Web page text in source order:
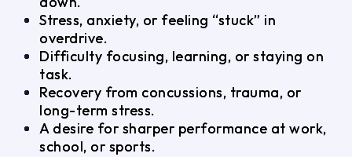
Stress, anxiety, or feeling “stuck” in
overdrive.
Difficulty focusing, learning, or staying on
task.
Recovery from concussions, trauma, or
long-term stress.
A desire for sharper performance at work,
school, or sports.